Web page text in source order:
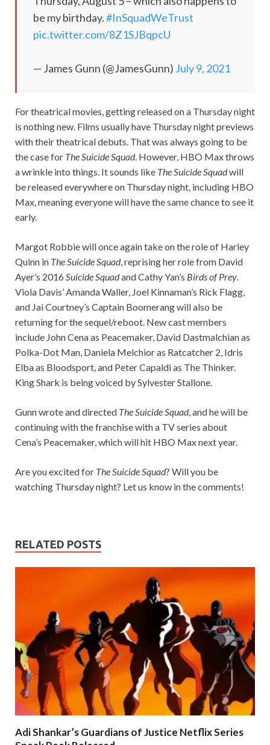
be my birthday.#InSquadWeTrust
pic.twitter.com/8Z1SJBqpcU
— James Gunn (@JamesGunn) July 9, 2021
For theatrical movies, getting released on a Thursday night
is nothing new. Films usually have Thursday night previews
with their theatrical debuts. That was always going to be
the case for The Suicide Squad. However, HBO Max throws
a wrinkle into things. It sounds like The Suicide Squadwill
be released everywhere on Thursday night, including HBO
Max, meaning everyone will have the same chance to see it
early.
Margot Robbie will once again take on the role of Harley
Quinn in The Suicide Squad, reprising her role from David
Ayer’s 2016 Suicide Squadand Cathy Yan’s Birds of Prey.
Viola Davis’ Amanda Waller, Joel Kinnaman’s Rick Flagg,
and Jai Courtney’s Captain Boomerang will also be
returning for the sequel/reboot. New cast members
include John Cena as Peacemaker, David Dastmalchian as
Polka-Dot Man, Daniela Melchior as Ratcatcher 2, Idris
Elba as Bloodsport, and Peter Capaldi as The Thinker.
King Shark is being voiced by Sylvester Stallone.
Gunn wrote and directed The Suicide Squad, and he will be
continuing with the franchise with a TV series about
Cena’s Peacemaker, which will hit HBO Max next year.
Are you excited for The Suicide Squad? Will you be
watching Thursday night? Let us know in the comments!
RELATED POSTS
Adi Shankar’s Guardians of Justice Netflix Series